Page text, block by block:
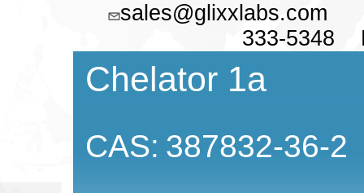
333-5348
Chelator 1a
CAS: 387832-36-2